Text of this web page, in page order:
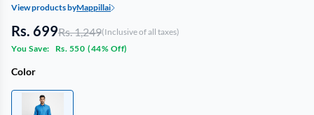
View products byMappillai
Rs. 699Rs. 1,249(Inclusive of all taxes)
You Save:
Rs. 550 (44% Off)
Color